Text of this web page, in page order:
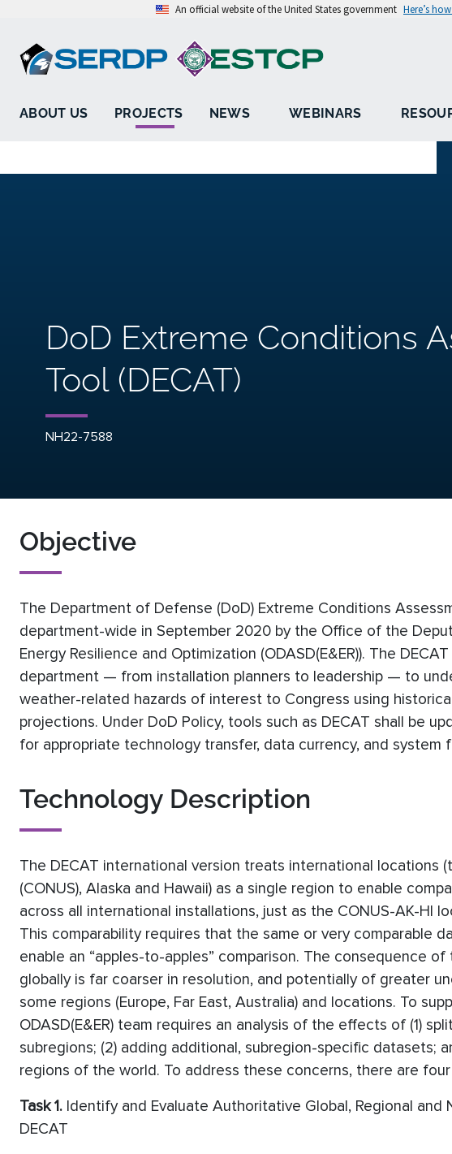
An official website of the United States government Here’s
ABOUT US PROJECTS NEWS WEBINARS
DoD Extreme Conditions
Tool (DECAT)
NH22-7588
Objective
The Department of Defense (DoD) Extreme Conditions
department-wide in September 2020 by the Office of the
Energy Resilience and Optimization (ODASD(E&ER)). The
department — from installation planners to leadership — to
weather-related hazards of interest to Congress using
projections. Under DoD Policy, tools such as DECAT shall be
for appropriate technology transfer, data currency, and system
Technology Description
The DECAT international version treats international locations
(CONUS), Alaska and Hawaii) as a single region to enable
across all international installations, just as the CONUS-AK-HI
This comparability requires that the same or very comparable
enable an “apples-to-apples” comparison. The consequence
globally is far coarser in resolution, and potentially of greater
some regions (Europe, Far East, Australia) and locations. To
ODASD(E&ER) team requires an analysis of the effects of (1)
subregions; (2) adding additional, subregion-specific datasets;
regions of the world. To address these concerns, there are
Task 1. Identify and Evaluate Authoritative Global, Regional and
DECAT